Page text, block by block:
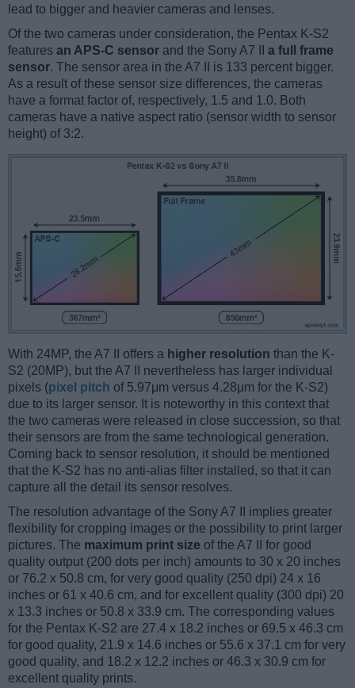
lead to bigger and heavier cameras and lenses.
Of the two cameras under consideration, the Pentax K-S2
features an APS-C sensor and the Sony A7 II a full frame
sensor. The sensor area in the A7 II is 133 percent bigger.
As a result of these sensor size differences, the cameras
have a format factor of, respectively, 1.5 and 1.0. Both
cameras have a native aspect ratio (sensor width to sensor
height) of 3:2.
With 24MP, the A7 II offers a higher resolution than the K-
S2 (20MP), but the A7 II nevertheless has larger individual
pixels (pixel pitch of 5.97μm versus 4.28μm for the K-S2)
due to its larger sensor. It is noteworthy in this context that
the two cameras were released in close succession, so that
their sensors are from the same technological generation.
Coming back to sensor resolution, it should be mentioned
that the K-S2 has no anti-alias filter installed, so that it can
capture all the detail its sensor resolves.
The resolution advantage of the Sony A7 II implies greater
flexibility for cropping images or the possibility to print larger
pictures. The maximum print size of the A7 II for good
quality output (200 dots per inch) amounts to 30 x 20 inches
or 76.2 x 50.8 cm, for very good quality (250 dpi) 24 x 16
inches or 61 x 40.6 cm, and for excellent quality (300 dpi) 20
x 13.3 inches or 50.8 x 33.9 cm. The corresponding values
for the Pentax K-S2 are 27.4 x 18.2 inches or 69.5 x 46.3 cm
for good quality, 21.9 x 14.6 inches or 55.6 x 37.1 cm for very
good quality, and 18.2 x 12.2 inches or 46.3 x 30.9 cm for
excellent quality prints.